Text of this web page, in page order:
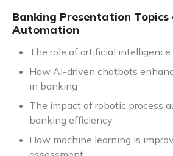
Banking Presentation Topics
Automation
The role of artificial
How AI-driven chatbots
in banking
The impact of robotic process
banking efficiency
How machine learning is